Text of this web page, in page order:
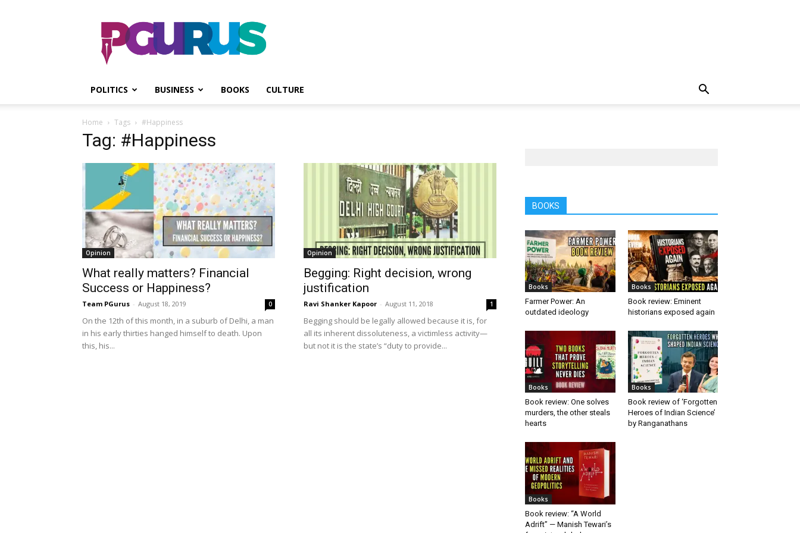
PGurus
POLITICS BUSINESS BOOKS CULTURE
Home Tags #Happiness
Tag: #Happiness
Opinion
What really matters? Financial
Success or Happiness?
Team PGurus - August 18, 2019 0
On the 12th of this month, in a suburb of Delhi, a man
in his early thirties hanged himself to death. Upon
this, his...
Opinion
Begging: Right decision, wrong
justification
Ravi Shanker Kapoor - August 11, 2018 1
Begging should be legally allowed because it is, for
all its inherent dissoluteness, a victimless activity—
but not it is the state’s “duty to provide...
BOOKS
Books
Farmer Power: An
outdated ideology
Books
Book review: Eminent
historians exposed again
Books
Book review: One solves
murders, the other steals
hearts
Books
Book review of ‘Forgotten
Heroes of Indian Science’
by Ranganathans
Books
Book review: “A World
Adrift” — Manish Tewari’s